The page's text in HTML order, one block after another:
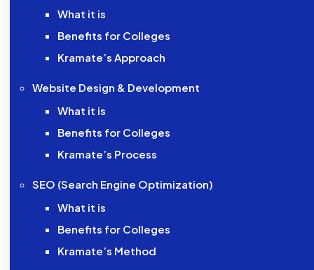
What it is
Benefits for Colleges
Kramate’s Approach
Website Design & Development
What it is
Benefits for Colleges
Kramate’s Process
SEO (Search Engine Optimization)
What it is
Benefits for Colleges
Kramate’s Method